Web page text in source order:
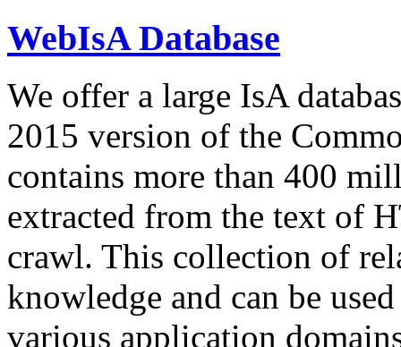
WebIsA Database
We offer a large IsA
2015 version of the
contains more than 400
extracted from the text of
crawl. This collection of
knowledge and can be
various application